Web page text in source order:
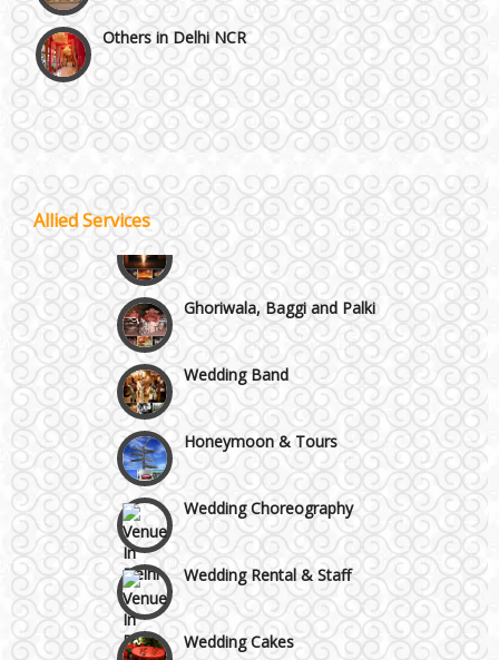
Others in Delhi NCR
Vaishali & Ghaziabad
Wazirpur & GT Industrial Area
Best 5 Star Banquet Halls in Delhi NCR
Chattarpur and MG Road
Faridabad and Ballabhgarh
GT Karnal Road
Gurgaon
Allied Services Wedding Fireworks
Ghoriwala, Baggi and Palki
Wedding Band
Honeymoon & Tours
Wedding Choreography
Wedding Rental & Staff
Wedding Cakes